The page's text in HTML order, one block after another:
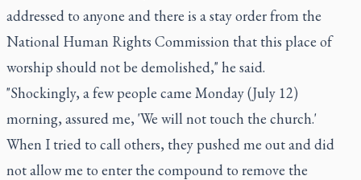
addressed to anyone and there is a stay order from the
National Human Rights Commission that this place of
worship should not be demolished," he said.
"Shockingly, a few people came Monday (July 12)
morning, assured me, 'We will not touch the church.'
When I tried to call others, they pushed me out and did
not allow me to enter the compound to remove the